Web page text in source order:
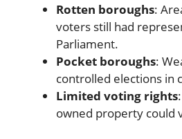
Rotten boroughs:
voters still had
Parliament.
Pocket boroughs:
controlled elections in
Limited voting rights
owned property could